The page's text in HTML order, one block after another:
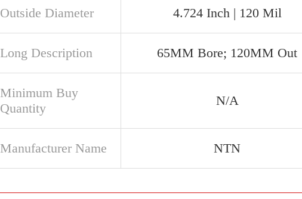
Outside Diameter 4.724 Inch | 120 Mil
Long Description 65MM Bore; 120MM Out
Minimum Buy
Quantity
N/A
Manufacturer Name NTN